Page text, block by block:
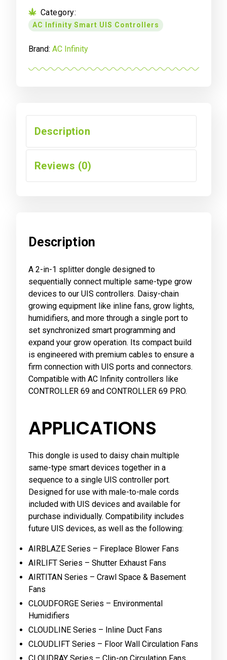
Category:
AC Infinity Smart UIS Controllers
Brand: AC Infinity
Description
Reviews (0)
Description
A 2-in-1 splitter dongle designed to
sequentially connect multiple same-type grow
devices to our UIS controllers. Daisy-chain
growing equipment like inline fans, grow lights,
humidifiers, and more through a single port to
set synchronized smart programming and
expand your grow operation. Its compact build
is engineered with premium cables to ensure a
firm connection with UIS ports and connectors.
Compatible with AC Infinity controllers like
CONTROLLER 69 and CONTROLLER 69 PRO.
APPLICATIONS
This dongle is used to daisy chain multiple
same-type smart devices together in a
sequence to a single UIS controller port.
Designed for use with male-to-male cords
included with UIS devices and available for
purchase individually. Compatibility includes
future UIS devices, as well as the following:
AIRBLAZE Series – Fireplace Blower Fans
AIRLIFT Series – Shutter Exhaust Fans
AIRTITAN Series – Crawl Space & Basement
Fans
CLOUDFORGE Series – Environmental
Humidifiers
CLOUDLINE Series – Inline Duct Fans
CLOUDLIFT Series – Floor Wall Circulation Fans